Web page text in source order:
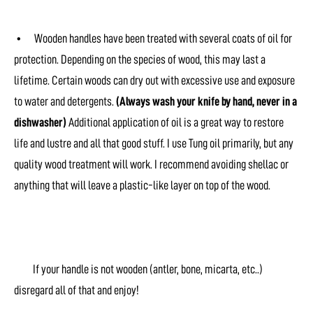
• Wooden handles have been treated with several coats of oil for
protection. Depending on the species of wood, this may last a
lifetime. Certain woods can dry out with excessive use and exposure
to water and detergents. (Always wash your knife by hand, never in a
dishwasher)Additional application of oil is a great way to restore
life and lustre and all that good stuff. I use Tung oil primarily, but any
quality wood treatment will work. I recommend avoiding shellac or
anything that will leave a plastic-like layer on top of the wood.
If your handle is not wooden (antler, bone, micarta, etc..)
disregard all of that and enjoy!